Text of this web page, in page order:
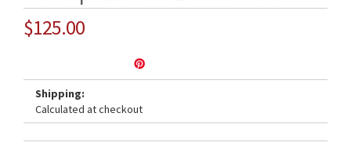
$125.00
Shipping:
Calculated at checkout